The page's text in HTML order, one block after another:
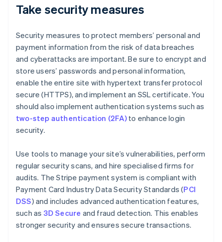
Take security measures
Security measures to protect members’ personal and
payment information from the risk of data breaches
and cyberattacks are important. Be sure to encrypt and
store users’ passwords and personal information,
enable the entire site with hypertext transfer protocol
secure (HTTPS), and implement an SSL certificate. You
should also implement authentication systems such as
two-step authentication (2FA)to enhance login
security.
Use tools to manage your site’s vulnerabilities, perform
regular security scans, and hire specialised firms for
audits. The Stripe payment system is compliant with
Payment Card Industry Data Security Standards (PCI
DSS) and includes advanced authentication features,
such as 3D Secure and fraud detection. This enables
stronger security and ensures secure transactions.